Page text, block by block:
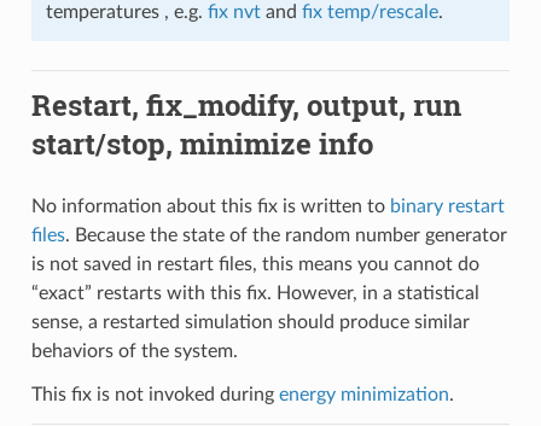
temperatures , e.g. fix nvtand fix temp/rescale.
Restart, fix_modify, output, run
start/stop, minimize info
No information about this fix is written to binary restart
files. Because the state of the random number generator
is not saved in restart files, this means you cannot do
“exact” restarts with this fix. However, in a statistical
sense, a restarted simulation should produce similar
behaviors of the system.
This fix is not invoked during energy minimization.